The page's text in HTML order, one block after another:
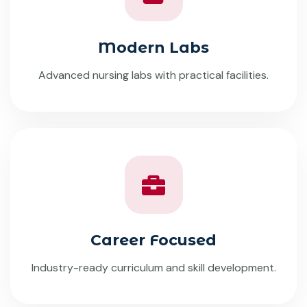
Modern Labs
Advanced nursing labs with practical facilities.
Career Focused
Industry-ready curriculum and skill development.